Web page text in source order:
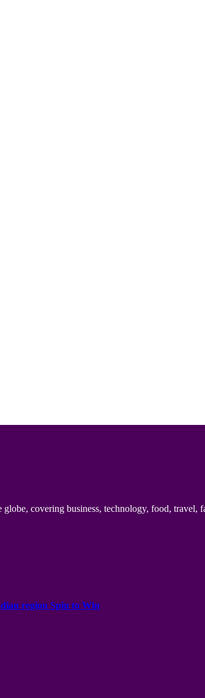
covering business, technology, food, travel,
region Spin to Win